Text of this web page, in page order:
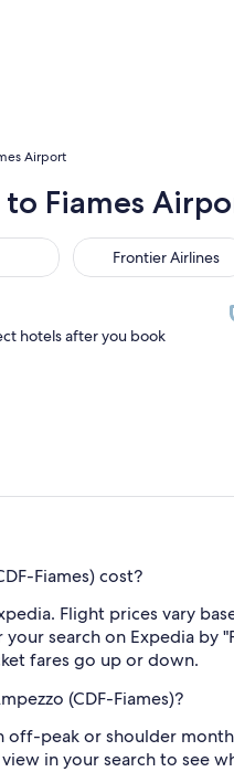
Airport
Fiames
Frontier Airlines
Frontier Airlines
hotels after you book
Fiames) cost?
Flight prices vary
search on Expedia by
fares go up or down.
(CDF-Fiames)?
peak or shoulder
in your search to see